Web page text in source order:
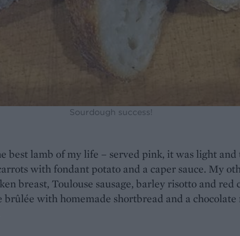
Sourdough success!
best lamb of my life – served pink, it was light and
with fondant potato and a caper sauce. My
breast, Toulouse sausage, barley risotto and red
with homemade shortbread and a chocolate